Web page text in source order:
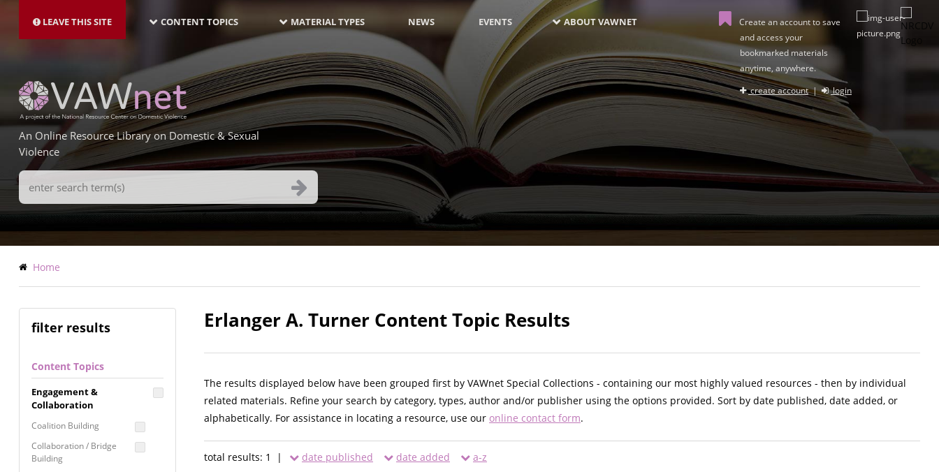
main
LEAVE THIS SITE NAVIGATION-
LATEST
CONTENT TOPICS MATERIAL TYPES NEWS EVENTS ABOUT VAWNET
Create an account to save
and access your
bookmarked materials
anytime, anywhere.
create account| login
An Online Resource Library on Domestic & Sexual
Violence
Search
Terms
Breadcrumb
Home
filter results
Content Topics
Engagement &
Collaboration
Coalition Building
Collaboration / Bridge
Building
Erlanger A. Turner Content Topic Results
The results displayed below have been grouped first by VAWnet Special Collections - containing our most highly valued resources - then by individual
related materials. Refine your search by category, types, author and/or publisher using the options provided. Sort by date published, date added, or
alphabetically. For assistance in locating a resource, use our online contact form.
total results: 1 | date published date added a-z